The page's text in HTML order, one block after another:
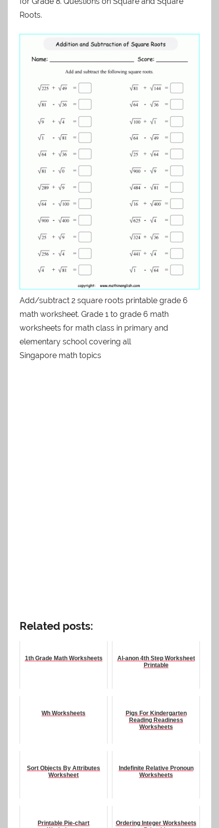
Roots.
Add/subtract 2 square roots printable grade 6
math worksheet. Grade 1 to grade 6 math
worksheets for math class in primary and
elementary school covering all
Singapore math topics
Related posts:
1th Grade Math Worksheets
Al-anon 4th Step Worksheet
Printable
Wh Worksheets
Pigs For Kindergarten
Reading Readiness
Worksheets
Sort Objects By Attributes
Worksheet
Indefinite Relative Pronoun
Worksheets
Printable Pie-chart
Ordering Integer Worksheets